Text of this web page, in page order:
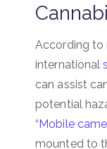
According to
international
can assist
potential
“Mobile
mounted to